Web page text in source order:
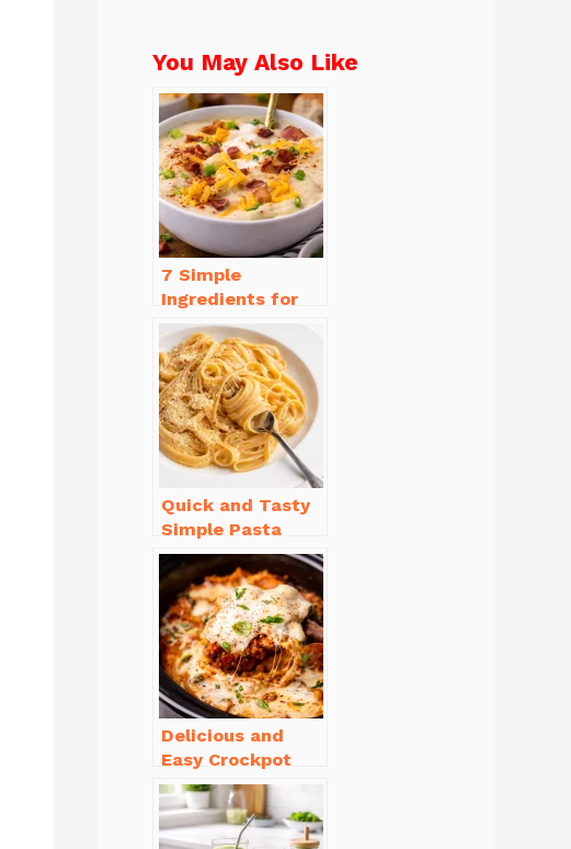
You May Also Like
7 Simple
Ingredients for
Easy Potato Soup
Recipe Creamy
Quick and Tasty
Simple Pasta
Recipes with Few
Ingredients
Delicious and
Easy Crockpot
Meals for Busy
Families to Enjoy